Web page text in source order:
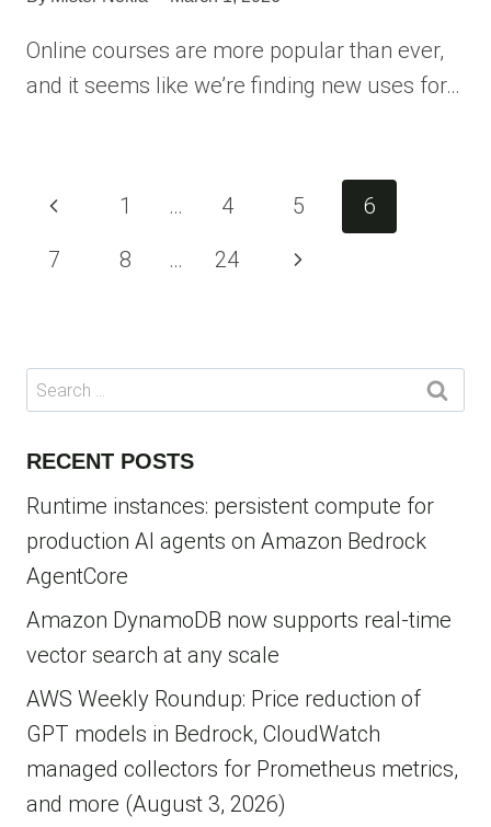
Online courses are more popular than ever,
and it seems like we’re finding new uses for…
Page
navigation
Previous
Page
1 … 4 5 6
7 8 … 24
Next
Search
for:
RECENT POSTS
Runtime instances: persistent compute for
production AI agents on Amazon Bedrock
AgentCore
Amazon DynamoDB now supports real-time
vector search at any scale
AWS Weekly Roundup: Price reduction of
GPT models in Bedrock, CloudWatch
managed collectors for Prometheus metrics,
and more (August 3, 2026)